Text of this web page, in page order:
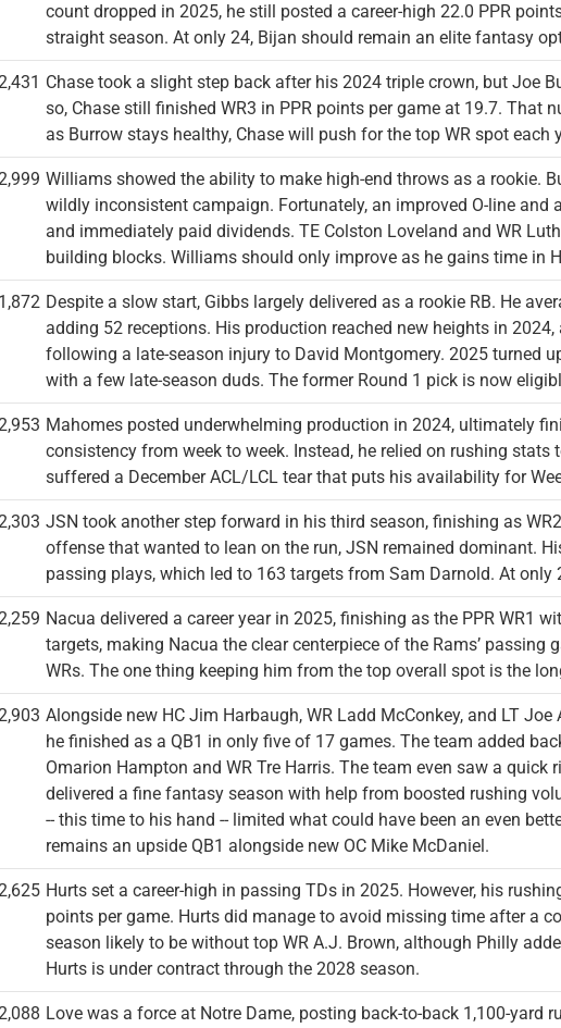
count dropped in 2025, he still posted a career-high 22.0 PPR
straight season. At only 24, Bijan should remain an elite fantasy
Chase took a slight step back after his 2024 triple crown, but Joe
so, Chase still finished WR3 in PPR points per game at 19.7.
as Burrow stays healthy, Chase will push for the top WR spot
Williams showed the ability to make high-end throws as a rookie.
wildly inconsistent campaign. Fortunately, an improved O-line
and immediately paid dividends. TE Colston Loveland and WR
building blocks. Williams should only improve as he gains time in
1,872 Despite a slow start, Gibbs largely delivered as a rookie RB. He
adding 52 receptions. His production reached new heights in
following a late-season injury to David Montgomery. 2025 turned
with a few late-season duds. The former Round 1 pick is now
Mahomes posted underwhelming production in 2024, ultimately
consistency from week to week. Instead, he relied on rushing
suffered a December ACL/LCL tear that puts his availability for
JSN took another step forward in his third season, finishing as
offense that wanted to lean on the run, JSN remained dominant.
passing plays, which led to 163 targets from Sam Darnold. At
Nacua delivered a career year in 2025, finishing as the PPR WR1
targets, making Nacua the clear centerpiece of the Rams’ passing
WRs. The one thing keeping him from the top overall spot is the
Alongside new HC Jim Harbaugh, WR Ladd McConkey, and LT
he finished as a QB1 in only five of 17 games. The team added
Omarion Hampton and WR Tre Harris. The team even saw a
delivered a fine fantasy season with help from boosted rushing
-- this time to his hand -- limited what could have been an even
remains an upside QB1 alongside new OC Mike McDaniel.
Hurts set a career-high in passing TDs in 2025. However, his
points per game. Hurts did manage to avoid missing time after a
season likely to be without top WR A.J. Brown, although Philly
Hurts is under contract through the 2028 season.
Love was a force at Notre Dame, posting back-to-back 1,100-